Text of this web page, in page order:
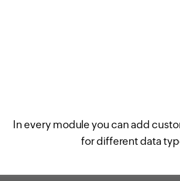
In every module you can add
for different data